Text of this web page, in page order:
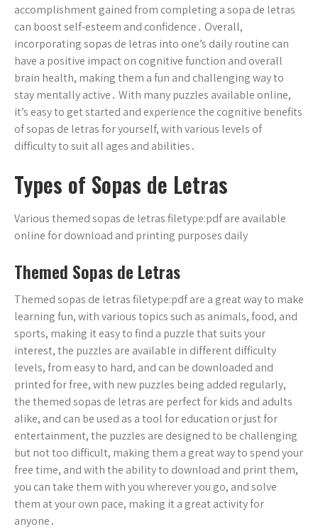
accomplishment gained from completing a sopa de letras
can boost self-esteem and confidence․ Overall,
incorporating sopas de letras into one’s daily routine can
have a positive impact on cognitive function and overall
brain health, making them a fun and challenging way to
stay mentally active․ With many puzzles available online,
it’s easy to get started and experience the cognitive benefits
of sopas de letras for yourself, with various levels of
difficulty to suit all ages and abilities․
Types of Sopas de Letras
Various themed sopas de letras filetype:pdf are available
online for download and printing purposes daily
Themed Sopas de Letras
Themed sopas de letras filetype:pdf are a great way to make
learning fun, with various topics such as animals, food, and
sports, making it easy to find a puzzle that suits your
interest, the puzzles are available in different difficulty
levels, from easy to hard, and can be downloaded and
printed for free, with new puzzles being added regularly,
the themed sopas de letras are perfect for kids and adults
alike, and can be used as a tool for education or just for
entertainment, the puzzles are designed to be challenging
but not too difficult, making them a great way to spend your
free time, and with the ability to download and print them,
you can take them with you wherever you go, and solve
them at your own pace, making it a great activity for
anyone․